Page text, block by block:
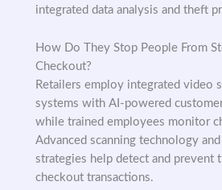
integrated data analysis and theft
How Do They Stop People From
Checkout?
Retailers employ integrated video
systems with AI-powered
while trained employees monitor
Advanced scanning technology
strategies help detect and prevent
checkout transactions.